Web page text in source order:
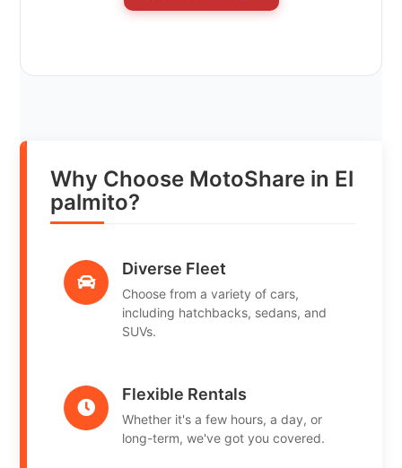
Why Choose MotoShare in El
palmito?
Diverse Fleet
Choose from a variety of cars,
including hatchbacks, sedans, and
SUVs.
Flexible Rentals
Whether it's a few hours, a day, or
long-term, we've got you covered.